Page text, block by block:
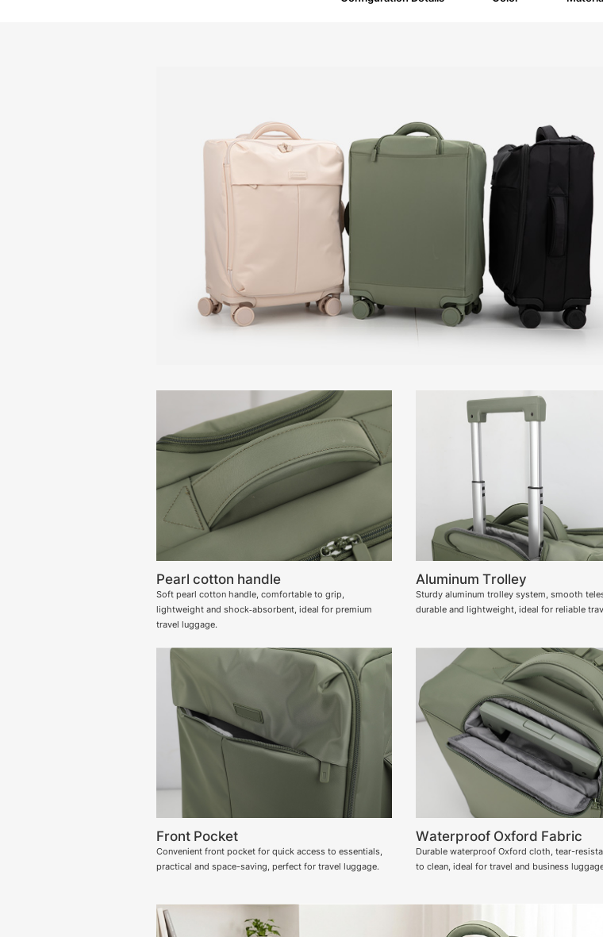
Pearl cotton handle
Soft pearl cotton handle, comfortable to grip,
lightweight and shock‑absorbent, ideal for premium
travel luggage.
Aluminum Trolley
Sturdy aluminum trolley system, smooth
durable and lightweight, ideal for reliable
Front Pocket
Convenient front pocket for quick access to essentials,
practical and space-saving, perfect for travel luggage.
Waterproof Oxford Fabric
Durable waterproof Oxford cloth, tear-
to clean, ideal for travel and business